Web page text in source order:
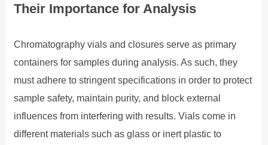
Their Importance for Analysis
Chromatography vials and closures serve as primary
containers for samples during analysis. As such, they
must adhere to stringent specifications in order to protect
sample safety, maintain purity, and block external
influences from interfering with results. Vials come in
different materials such as glass or inert plastic to